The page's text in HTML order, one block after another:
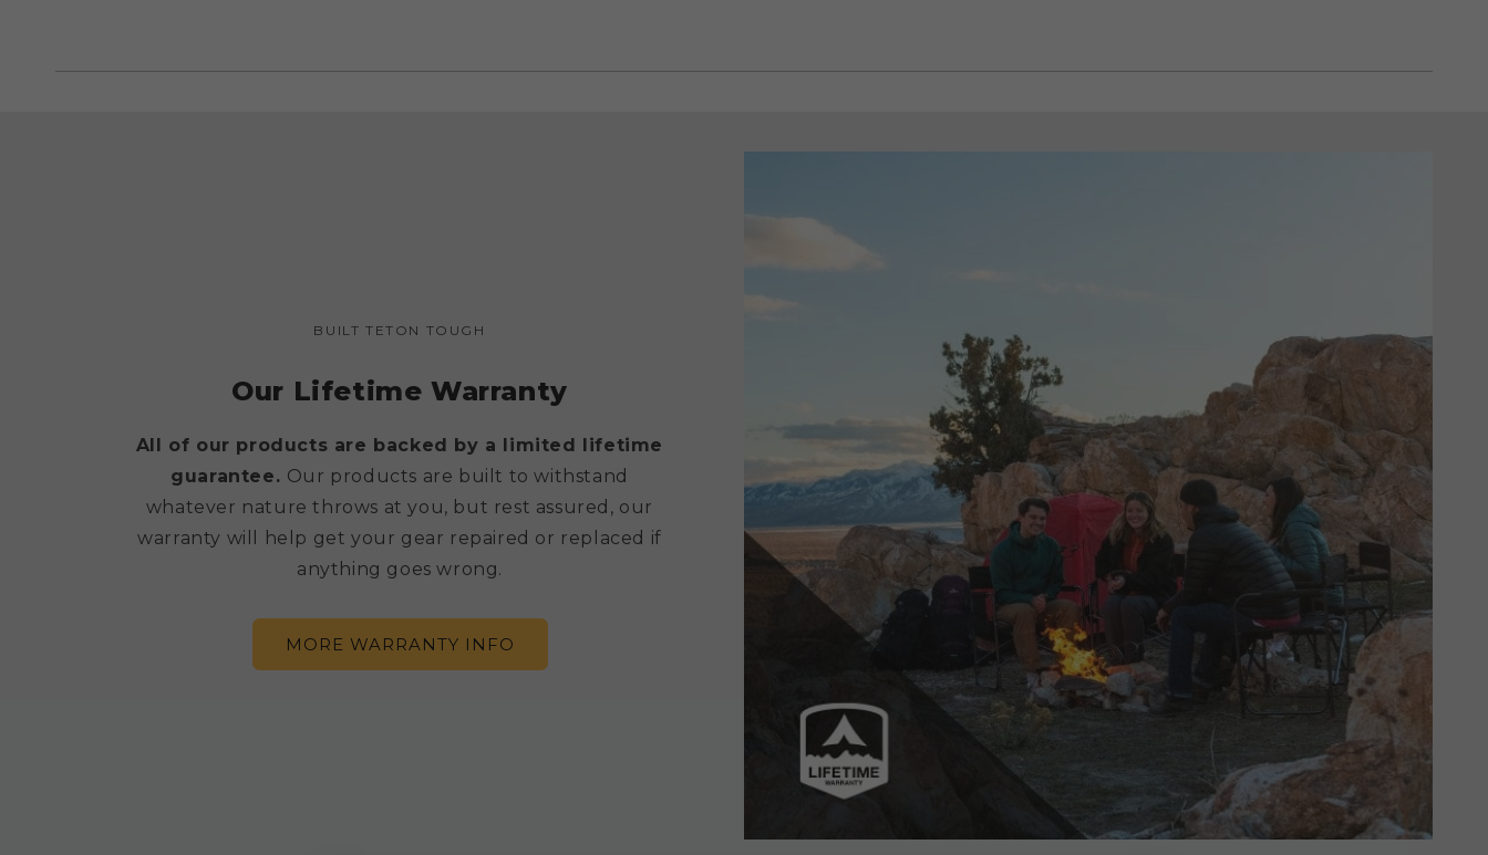
BUILT TETON TOUGH
Our Lifetime Warranty
All of our products are backed by a limited lifetime
guarantee. Our products are built to withstand
whatever nature throws at you, but rest assured, our
warranty will help get your gear repaired or replaced if
anything goes wrong.
MORE WARRANTY INFO